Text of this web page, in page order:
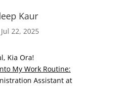
Kaur
Jul 22, 2025
Kia Ora!
My Work Routine:
Assistant at